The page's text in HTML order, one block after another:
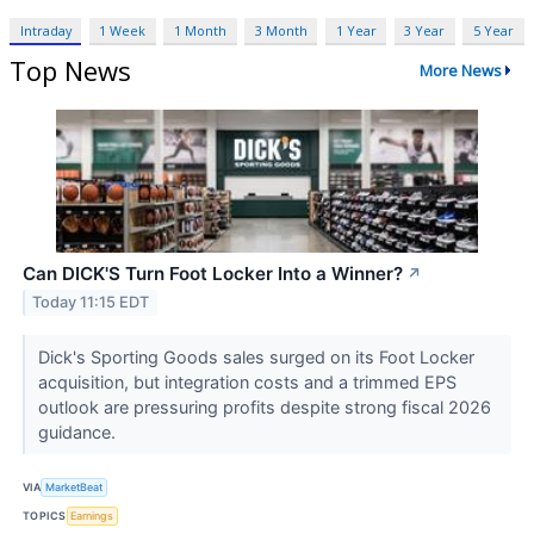
Intraday 1 Week 1 Month 3 Month 1 Year 3 Year 5 Year
Top News More News
Can DICK'S Turn Foot Locker Into a Winner? ↗
Today 11:15 EDT
Dick's Sporting Goods sales surged on its Foot Locker
acquisition, but integration costs and a trimmed EPS
outlook are pressuring profits despite strong fiscal 2026
guidance.
VIA MarketBeat
TOPICS Earnings